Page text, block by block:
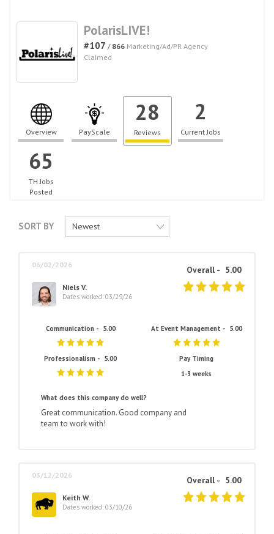
PolarisLIVE!
#107 / 866 Marketing/Ad/PR Agency
Claimed
Overview PayScale
28
Reviews
2
Current Jobs
65
TH Jobs
Posted
SORT BY
06/02/2026
Niels V.
Dates worked: 03/29/26
Overall - 5.00
Communication - 5.00 At Event Management - 5.00
Professionalism - 5.00
Pay Timing
1-3 weeks
What does this company do well?
Great communication. Good company and
team to work with!
03/12/2026
Keith W.
Dates worked: 03/10/26
Overall - 5.00